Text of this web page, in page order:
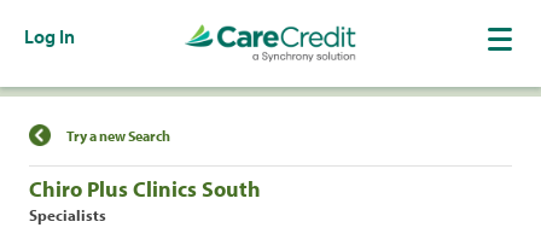
Log In
Find a Location
Try a new Search
Chiro Plus Clinics South
Specialists